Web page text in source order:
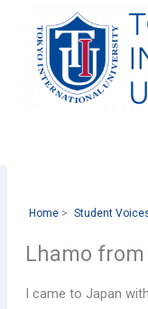
content
Home Student
Lhamo
I came to Japan